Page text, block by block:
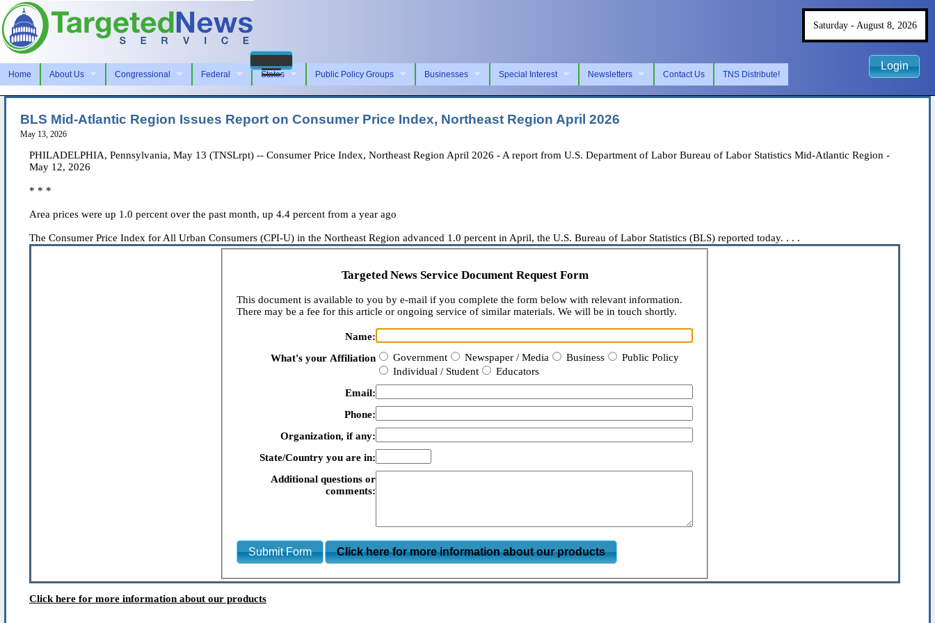
Home About Us Congressional Federal States Public Policy Groups Businesses Special Interest Newsletters Contact Us TNS Distribute!
Saturday - August 8, 2026
Login
BLS Mid-Atlantic Region Issues Report on Consumer Price Index, Northeast Region April 2026
May 13, 2026
PHILADELPHIA, Pennsylvania, May 13 (TNSLrpt) -- Consumer Price Index, Northeast Region April 2026 - A report from U.S. Department of Labor Bureau of Labor Statistics Mid-Atlantic Region -
May 12, 2026
* * *
Area prices were up 1.0 percent over the past month, up 4.4 percent from a year ago
The Consumer Price Index for All Urban Consumers (CPI-U) in the Northeast Region advanced 1.0 percent in April, the U.S. Bureau of Labor Statistics (BLS) reported today. . . .
Targeted News Service Document Request Form
This document is available to you by e-mail if you complete the form below with relevant information.
There may be a fee for this article or ongoing service of similar materials. We will be in touch shortly.
Name:
What's your Affiliation
Government Newspaper / Media Business
Public Policy
Individual / Student
Educators
Email:
Phone:
Organization, if any:
State/Country you are in:
Additional questions or
comments:
Submit Form Click here for more information about our products
Click here for more information about our products